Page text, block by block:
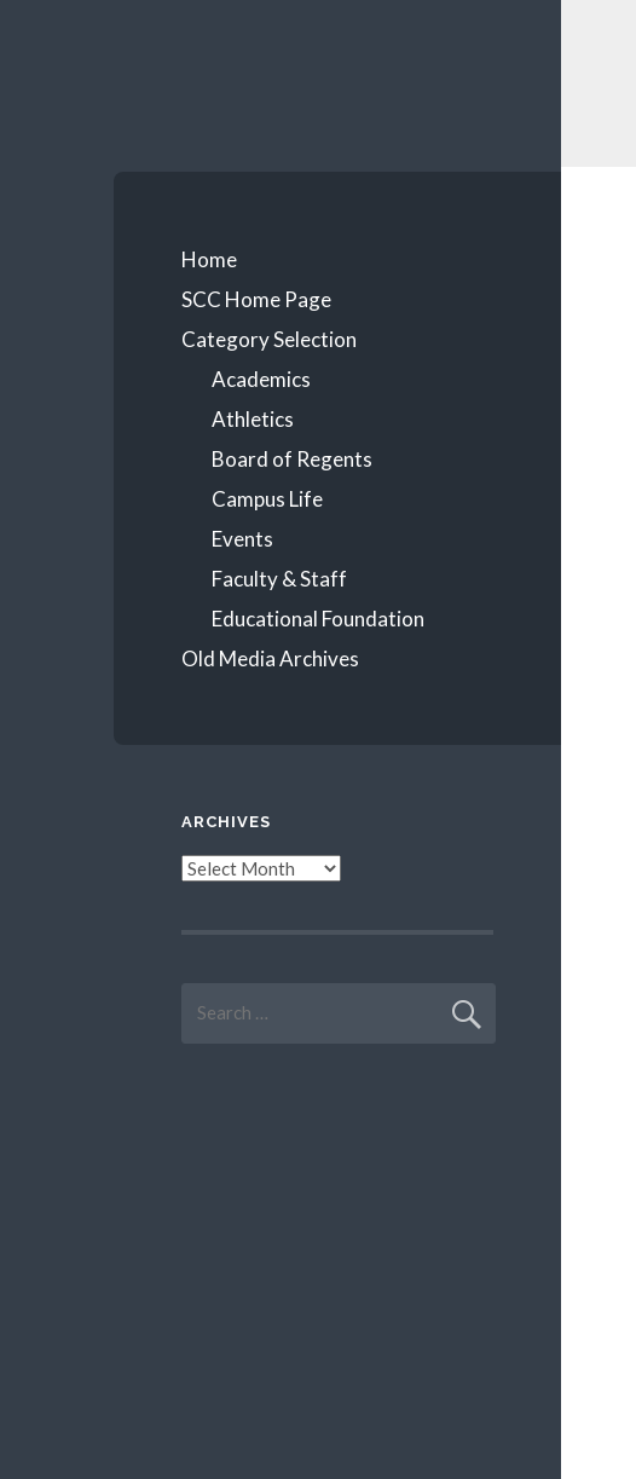
Primary
Menu
Home
SCC Home Page
Category Selection
Academics
Athletics
Board of Regents
Campus Life
Events
Faculty & Staff
Educational Foundation
Old Media Archives
ARCHIVES
Archives
for: